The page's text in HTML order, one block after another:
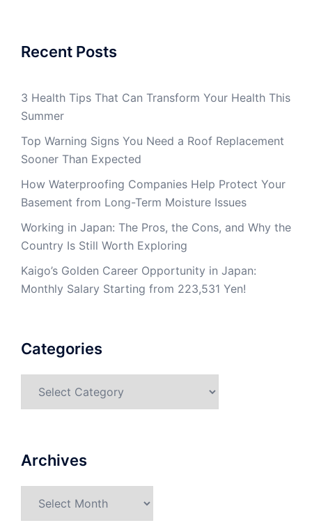
Recent Posts
3 Health Tips That Can Transform Your Health This
Summer
Top Warning Signs You Need a Roof Replacement
Sooner Than Expected
How Waterproofing Companies Help Protect Your
Basement from Long-Term Moisture Issues
Working in Japan: The Pros, the Cons, and Why the
Country Is Still Worth Exploring
Kaigo’s Golden Career Opportunity in Japan:
Monthly Salary Starting from 223,531 Yen!
Categories
Archives